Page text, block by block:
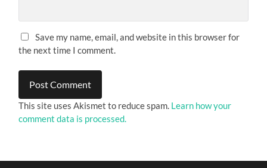
Save my name, email, and website in this browser for
the next time I comment.
This site uses Akismet to reduce spam. Learn how your
comment data is processed.